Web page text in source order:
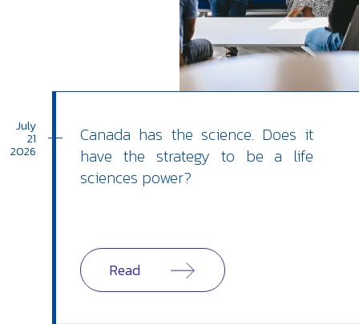
July
21
2026
Canada has the science. Does it
have the strategy to be a life
sciences power?
Read